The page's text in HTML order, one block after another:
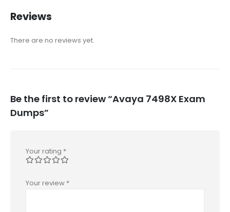
Reviews
There are no reviews yet.
Be the first to review “Avaya 7498X Exam
Dumps”
Your rating *
Your review *